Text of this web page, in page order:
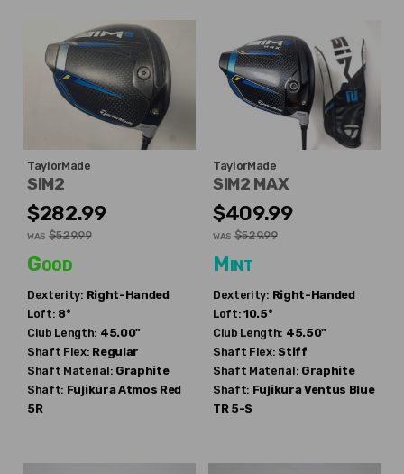
TaylorMade
SIM2
$282.99
WAS $529.99
Good
Dexterity: Right-Handed
Loft: 8°
Club Length: 45.00"
Shaft Flex: Regular
Shaft Material: Graphite
Shaft: FujikuraAtmos Red
5R
TaylorMade
SIM2 MAX
$409.99
WAS $529.99
Mint
Dexterity: Right-Handed
Loft: 10.5°
Club Length: 45.50"
Shaft Flex: Stiff
Shaft Material: Graphite
Shaft: FujikuraVentus Blue
TR 5-S